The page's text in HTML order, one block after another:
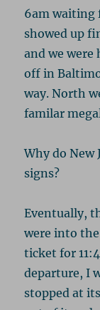
6am waiting
showed up
and we
off in
way. North
familar
Why do New
signs?
Eventually,
were into
ticket for
departure, I
stopped at